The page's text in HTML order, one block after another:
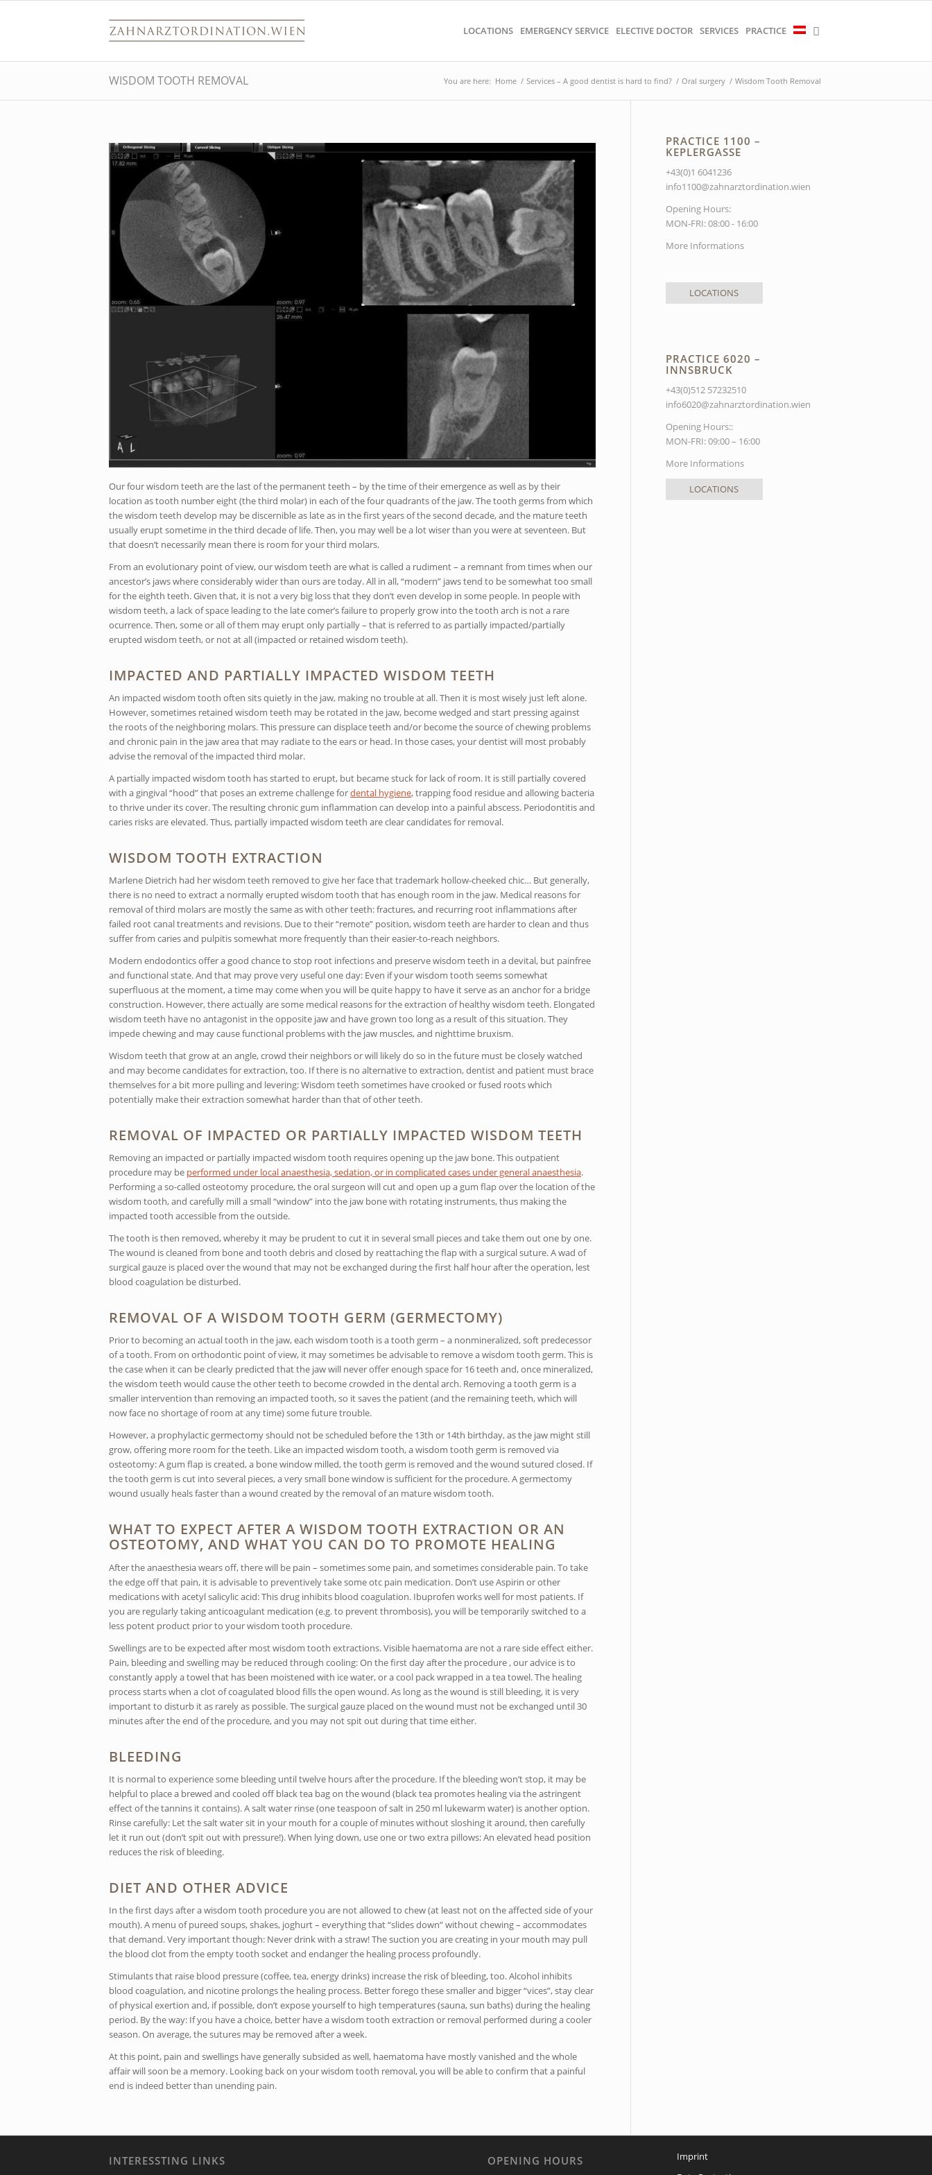
LOCATIONS EMERGENCY SERVICE ELECTIVE DOCTOR SERVICES PRACTICE
WISDOM TOOTH REMOVAL You are here: Home / Services – A good dentist is hard to find? / Oral surgery / Wisdom Tooth Removal
Our four wisdom teeth are the last of the permanent teeth – by the time of their emergence as well as by their
location as tooth number eight (the third molar) in each of the four quadrants of the jaw. The tooth germs from which
the wisdom teeth develop may be discernible as late as in the first years of the second decade, and the mature teeth
usually erupt sometime in the third decade of life. Then, you may well be a lot wiser than you were at seventeen. But
that doesn’t necessarily mean there is room for your third molars.
From an evolutionary point of view, our wisdom teeth are what is called a rudiment – a remnant from times when our
ancestor’s jaws where considerably wider than ours are today. All in all, “modern” jaws tend to be somewhat too small
for the eighth teeth. Given that, it is not a very big loss that they don’t even develop in some people. In people with
wisdom teeth, a lack of space leading to the late comer’s failure to properly grow into the tooth arch is not a rare
ocurrence. Then, some or all of them may erupt only partially – that is referred to as partially impacted/partially
erupted wisdom teeth, or not at all (impacted or retained wisdom teeth).
IMPACTED AND PARTIALLY IMPACTED WISDOM TEETH
An impacted wisdom tooth often sits quietly in the jaw, making no trouble at all. Then it is most wisely just left alone.
However, sometimes retained wisdom teeth may be rotated in the jaw, become wedged and start pressing against
the roots of the neighboring molars. This pressure can displace teeth and/or become the source of chewing problems
and chronic pain in the jaw area that may radiate to the ears or head. In those cases, your dentist will most probably
advise the removal of the impacted third molar.
A partially impacted wisdom tooth has started to erupt, but became stuck for lack of room. It is still partially covered
with a gingival “hood” that poses an extreme challenge fordental hygiene, trapping food residue and allowing bacteria
to thrive under its cover. The resulting chronic gum inflammation can develop into a painful abscess. Periodontitis and
caries risks are elevated. Thus, partially impacted wisdom teeth are clear candidates for removal.
WISDOM TOOTH EXTRACTION
Marlene Dietrich had her wisdom teeth removed to give her face that trademark hollow-cheeked chic… But generally,
there is no need to extract a normally erupted wisdom tooth that has enough room in the jaw. Medical reasons for
removal of third molars are mostly the same as with other teeth: fractures, and recurring root inflammations after
failed root canal treatments and revisions. Due to their “remote” position, wisdom teeth are harder to clean and thus
suffer from caries and pulpitis somewhat more frequently than their easier-to-reach neighbors.
Modern endodontics offer a good chance to stop root infections and preserve wisdom teeth in a devital, but painfree
and functional state. And that may prove very useful one day: Even if your wisdom tooth seems somewhat
superfluous at the moment, a time may come when you will be quite happy to have it serve as an anchor for a bridge
construction. However, there actually are some medical reasons for the extraction of healthy wisdom teeth. Elongated
wisdom teeth have no antagonist in the opposite jaw and have grown too long as a result of this situation. They
impede chewing and may cause functional problems with the jaw muscles, and nighttime bruxism.
Wisdom teeth that grow at an angle, crowd their neighbors or will likely do so in the future must be closely watched
and may become candidates for extraction, too. If there is no alternative to extraction, dentist and patient must brace
themselves for a bit more pulling and levering: Wisdom teeth sometimes have crooked or fused roots which
potentially make their extraction somewhat harder than that of other teeth.
REMOVAL OF IMPACTED OR PARTIALLY IMPACTED WISDOM TEETH
Removing an impacted or partially impacted wisdom tooth requires opening up the jaw bone. This outpatient
procedure may be performed under local anaesthesia, sedation, or in complicated cases under general anaesthesia.
Performing a so-called osteotomy procedure, the oral surgeon will cut and open up a gum flap over the location of the
wisdom tooth, and carefully mill a small “window” into the jaw bone with rotating instruments, thus making the
impacted tooth accessible from the outside.
The tooth is then removed, whereby it may be prudent to cut it in several small pieces and take them out one by one.
The wound is cleaned from bone and tooth debris and closed by reattaching the flap with a surgical suture. A wad of
surgical gauze is placed over the wound that may not be exchanged during the first half hour after the operation, lest
blood coagulation be disturbed.
REMOVAL OF A WISDOM TOOTH GERM (GERMECTOMY)
Prior to becoming an actual tooth in the jaw, each wisdom tooth is a tooth germ – a nonmineralized, soft predecessor
of a tooth. From on orthodontic point of view, it may sometimes be advisable to remove a wisdom tooth germ. This is
the case when it can be clearly predicted that the jaw will never offer enough space for 16 teeth and, once mineralized,
the wisdom teeth would cause the other teeth to become crowded in the dental arch. Removing a tooth germ is a
smaller intervention than removing an impacted tooth, so it saves the patient (and the remaining teeth, which will
now face no shortage of room at any time) some future trouble.
However, a prophylactic germectomy should not be scheduled before the 13th or 14th birthday, as the jaw might still
grow, offering more room for the teeth. Like an impacted wisdom tooth, a wisdom tooth germ is removed via
osteotomy: A gum flap is created, a bone window milled, the tooth germ is removed and the wound sutured closed. If
the tooth germ is cut into several pieces, a very small bone window is sufficient for the procedure. A germectomy
wound usually heals faster than a wound created by the removal of an mature wisdom tooth.
WHAT TO EXPECT AFTER A WISDOM TOOTH EXTRACTION OR AN
OSTEOTOMY, AND WHAT YOU CAN DO TO PROMOTE HEALING
After the anaesthesia wears off, there will be pain – sometimes some pain, and sometimes considerable pain. To take
the edge off that pain, it is advisable to preventively take some otc pain medication. Don’t use Aspirin or other
medications with acetyl salicylic acid: This drug inhibits blood coagulation. Ibuprofen works well for most patients. If
you are regularly taking anticoagulant medication (e.g. to prevent thrombosis), you will be temporarily switched to a
less potent product prior to your wisdom tooth procedure.
Swellings are to be expected after most wisdom tooth extractions. Visible haematoma are not a rare side effect either.
Pain, bleeding and swelling may be reduced through cooling: On the first day after the procedure , our advice is to
constantly apply a towel that has been moistened with ice water, or a cool pack wrapped in a tea towel. The healing
process starts when a clot of coagulated blood fills the open wound. As long as the wound is still bleeding, it is very
important to disturb it as rarely as possible. The surgical gauze placed on the wound must not be exchanged until 30
minutes after the end of the procedure, and you may not spit out during that time either.
BLEEDING
It is normal to experience some bleeding until twelve hours after the procedure. If the bleeding won’t stop, it may be
helpful to place a brewed and cooled off black tea bag on the wound (black tea promotes healing via the astringent
effect of the tannins it contains). A salt water rinse (one teaspoon of salt in 250 ml lukewarm water) is another option.
Rinse carefully: Let the salt water sit in your mouth for a couple of minutes without sloshing it around, then carefully
let it run out (don’t spit out with pressure!). When lying down, use one or two extra pillows: An elevated head position
reduces the risk of bleeding.
DIET AND OTHER ADVICE
In the first days after a wisdom tooth procedure you are not allowed to chew (at least not on the affected side of your
mouth). A menu of pureed soups, shakes, joghurt – everything that “slides down” without chewing – accommodates
that demand. Very important though: Never drink with a straw! The suction you are creating in your mouth may pull
the blood clot from the empty tooth socket and endanger the healing process profoundly.
Stimulants that raise blood pressure (coffee, tea, energy drinks) increase the risk of bleeding, too. Alcohol inhibits
blood coagulation, and nicotine prolongs the healing process. Better forego these smaller and bigger “vices”, stay clear
of physical exertion and, if possible, don’t expose yourself to high temperatures (sauna, sun baths) during the healing
period. By the way: If you have a choice, better have a wisdom tooth extraction or removal performed during a cooler
season. On average, the sutures may be removed after a week.
At this point, pain and swellings have generally subsided as well, haematoma have mostly vanished and the whole
affair will soon be a memory. Looking back on your wisdom tooth removal, you will be able to confirm that a painful
end is indeed better than unending pain.
PRACTICE 1100 –
KEPLERGASSE
+43(0)1 6041236
info1100@zahnarztordination.wien
Opening Hours:
MON-FRI: 08:00 - 16:00
More Informations
LOCATIONS
PRACTICE 6020 –
INNSBRUCK
+43(0)512 57232510
info6020@zahnarztordination.wien
Opening Hours::
MON-FRI: 09:00 – 16:00
More Informations
LOCATIONS
INTERESSTING LINKS OPENING HOURS
Imprint